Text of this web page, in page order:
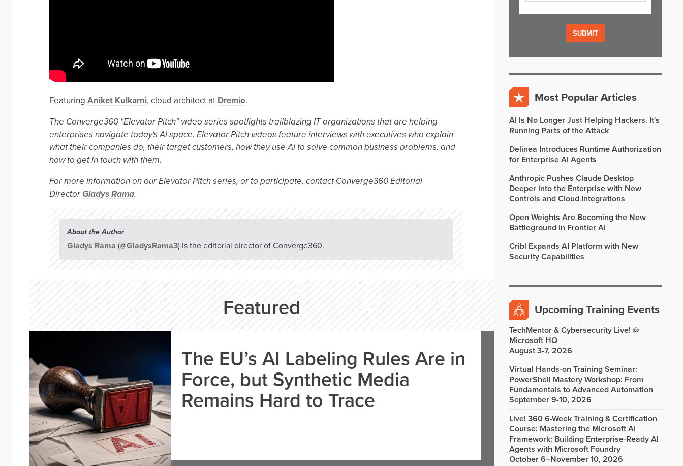
Featuring Aniket Kulkarni, cloud architect at Dremio.
The Converge360 "Elevator Pitch" video series spotlights trailblazing IT organizations that are helping
enterprises navigate today's AI space. Elevator Pitch videos feature interviews with executives who explain
what their companies do, their target customers, how they use AI to solve common business problems, and
how to get in touch with them.
For more information on our Elevator Pitch series, or to participate, contact Converge360 Editorial
DirectorGladys Rama.
About the Author
Gladys Rama (@GladysRama3) is the editorial director of Converge360.
Featured
The EU’s AI Labeling Rules Are in
Force, but Synthetic Media
Remains Hard to Trace
Most Popular Articles
AI Is No Longer Just Helping Hackers. It's
Running Parts of the Attack
Delinea Introduces Runtime Authorization
for Enterprise AI Agents
Anthropic Pushes Claude Desktop
Deeper into the Enterprise with New
Controls and Cloud Integrations
Open Weights Are Becoming the New
Battleground in Frontier AI
Cribl Expands AI Platform with New
Security Capabilities
Upcoming Training Events
TechMentor & Cybersecurity Live! @
Microsoft HQ
August 3-7, 2026
Virtual Hands-on Training Seminar:
PowerShell Mastery Workshop: From
Fundamentals to Advanced Automation
September 9-10, 2026
Live! 360 6-Week Training & Certification
Course: Mastering the Microsoft AI
Framework: Building Enterprise-Ready AI
Agents with Microsoft Foundry
October 6–November 10, 2026